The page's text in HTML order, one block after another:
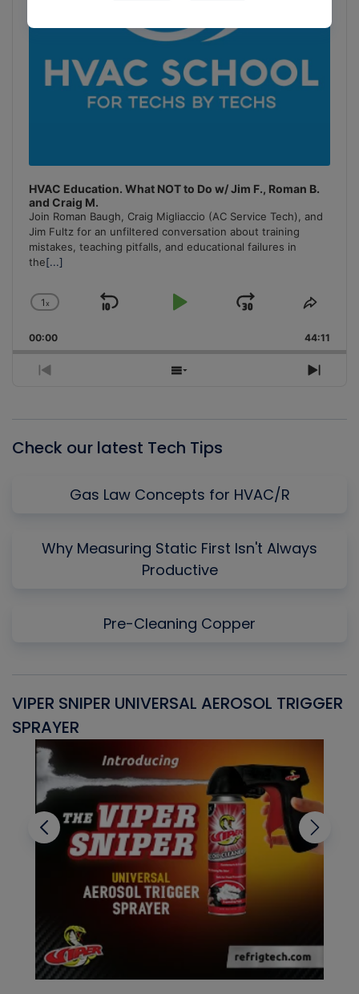
HVAC Education. What NOT to Do w/ Jim F., Roman B.
and Craig M.
Join Roman Baugh, Craig Migliaccio (AC Service Tech), and
Jim Fultz for an unfiltered conversation about training
mistakes, teaching pitfalls, and educational failures in
the[...]
Change
Rate
1x
Skip
Play
Jump
Forward
Share
00:00 44:11
Previous
Show
Next
Check our latest Tech Tips
Gas Law Concepts for HVAC/R
Why Measuring Static First Isn't Always
Productive
Pre-Cleaning Copper
VIPER SNIPER UNIVERSAL AEROSOL TRIGGER
SPRAYER